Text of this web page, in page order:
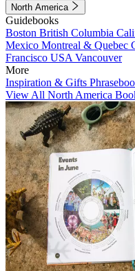
North America
Guidebooks
Boston British Columbia
Mexico Montreal & Quebec
Francisco USA Vancouver
More
Inspiration & Gifts
View All North America